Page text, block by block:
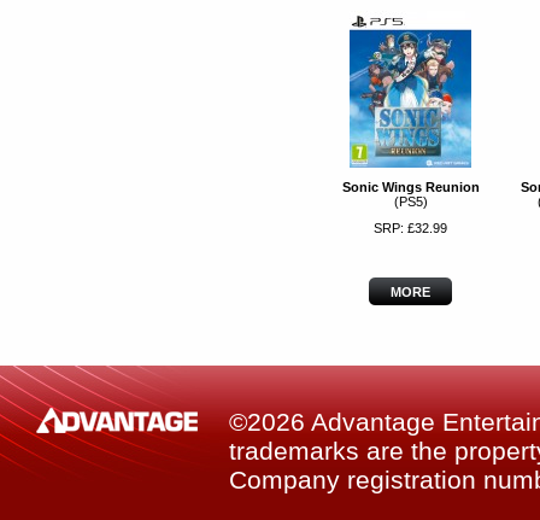
Sonic Wings Reunion
(PS5)
SRP: £32.99
MORE
©2026 Advantage
trademarks are the
Company registration